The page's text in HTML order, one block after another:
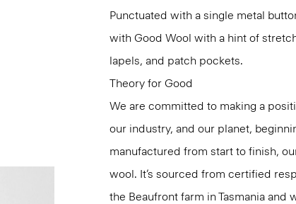
Punctuated with a single metal
with Good Wool with a hint of
lapels, and patch pockets.
Theory for Good
We are committed to making a
our industry, and our planet,
manufactured from start to finish,
wool. It’s sourced from certified
the Beaufront farm in Tasmania and